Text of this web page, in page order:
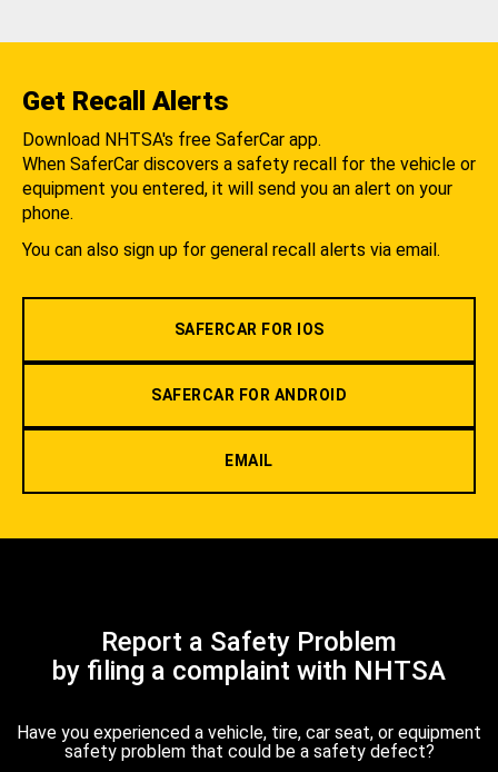
Get Recall Alerts
Download NHTSA's free SaferCar app.
When SaferCar discovers a safety recall for the vehicle or
equipment you entered, it will send you an alert on your
phone.
You can also sign up for general recall alerts via email.
SAFERCAR FOR IOS
SAFERCAR FOR ANDROID
EMAIL
Report a Safety Problem
by filing a complaint with NHTSA
Have you experienced a vehicle, tire, car seat, or equipment
safety problem that could be a safety defect?